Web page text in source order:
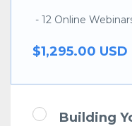
- 12 Online
$1,295.00 USD
Building